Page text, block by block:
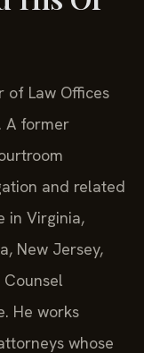
of Law Offices
A former
and related
in Virginia,
New Jersey,
Counsel
He works
whose